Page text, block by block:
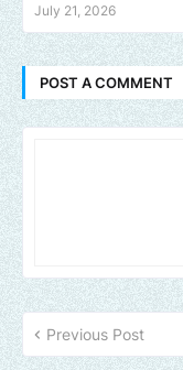
July 21, 2026
POST A COMMENT
Previous Post